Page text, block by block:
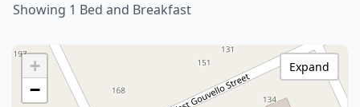
Showing 1 Bed and Breakfast
+
−
Expand